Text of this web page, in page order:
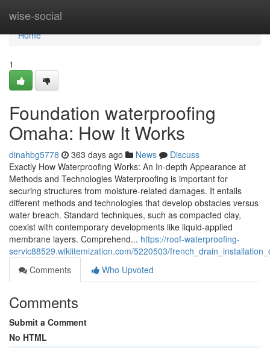
wise-social
Home
Home
1
Foundation waterproofing
Omaha: How It Works
dinahbg5778 363 days ago News
Discuss
Exactly How Waterproofing Works: An In-depth Appearance at
Methods and Technologies Waterproofing is important for
securing structures from moisture-related damages. It entails
different methods and technologies that develop obstacles versus
water breach. Standard techniques, such as compacted clay,
coexist with contemporary developments like liquid-applied
membrane layers. Comprehend... https://roof-waterproofing-
servic88529.wikiitemization.com/5220503/
Comments
Who Upvoted
Comments
Submit a Comment
No HTML